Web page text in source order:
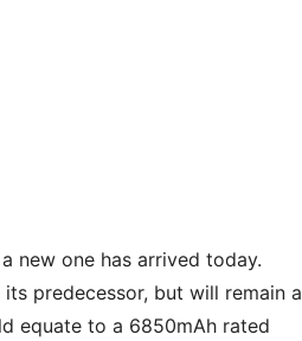
new one has arrived today.
predecessor, but will remain a
equate to a 6850mAh rated